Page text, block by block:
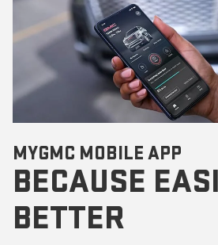
MYGMC MOBILE APP
BECAUSE
BETTER